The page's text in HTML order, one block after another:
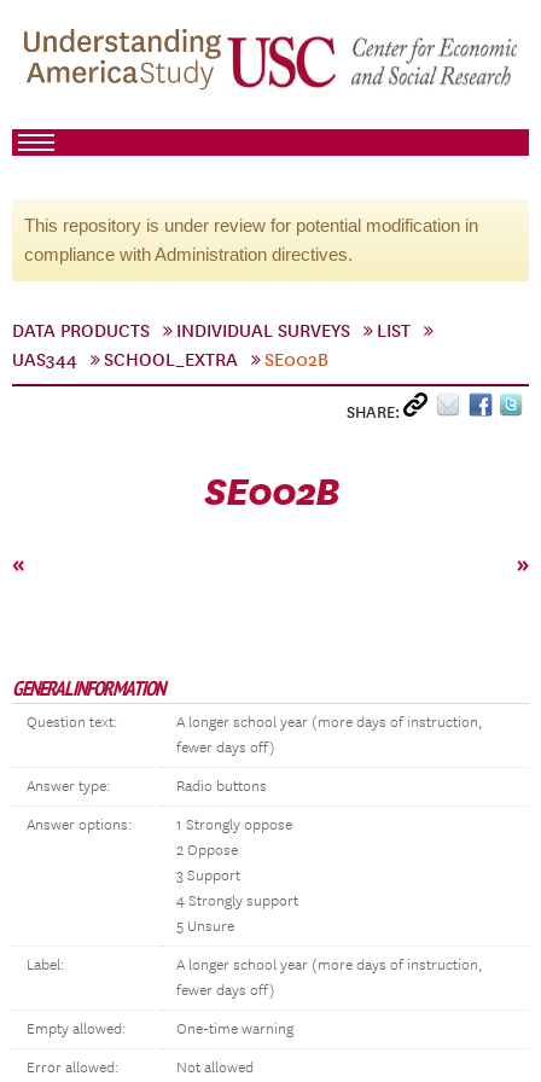
This repository is under review for potential modification in
compliance with Administration directives.
DATA PRODUCTS INDIVIDUAL SURVEYS
LIST
UAS344
SCHOOL_EXTRA SE002B
SHARE:
SE002B
« »
GENERAL INFORMATION
Question text:
A longer school year (more days of instruction,
fewer days off)
Answer type: Radio buttons
Answer options:
1 Strongly oppose
2 Oppose
3 Support
4 Strongly support
5 Unsure
Label:
A longer school year (more days of instruction,
fewer days off)
Empty allowed: One-time warning
Error allowed: Not allowed